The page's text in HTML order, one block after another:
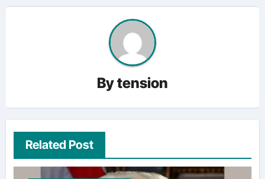
Bytension
Related Post